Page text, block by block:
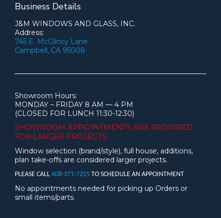
Business Details
J&M WINDOWS AND GLASS, INC.
Address:
745 E. McGlincy Lane
Campbell, CA 95008
Showroom Hours:
MONDAY – FRIDAY 8 AM — 4 PM
(CLOSED FOR LUNCH 11:30-12:30)
SHOWROOM APPOINTMENTS ARE REQUIRED
FOR LARGER PROJECTS.
Window selection (brand/style), full house, additions,
plan take-offs are considered larger projects.
PLEASE CALL 408-371-7255 TO SCHEDULE AN APPOINTMENT
No appointments needed for picking up Orders or
small items/parts.